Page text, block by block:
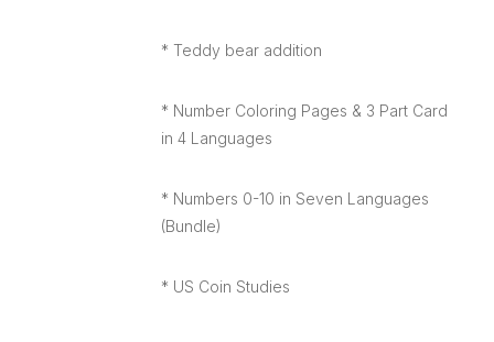
* Teddy bear addition
* Number Coloring Pages & 3 Part Card
in 4 Languages
* Numbers 0-10 in Seven Languages
(Bundle)
* US Coin Studies